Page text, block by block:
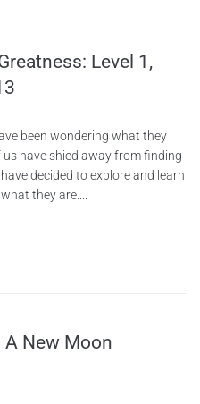
Level 1,
been wondering what they
have shied away from finding
decided to explore and learn
they are....
A New Moon